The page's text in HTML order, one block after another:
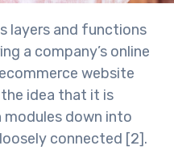
layers and functions
a company’s online
website
idea that it is
down into
connected [2].